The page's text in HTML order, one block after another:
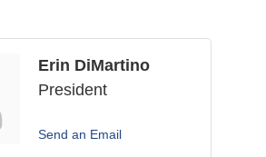
Erin DiMartino
President
Send an Email